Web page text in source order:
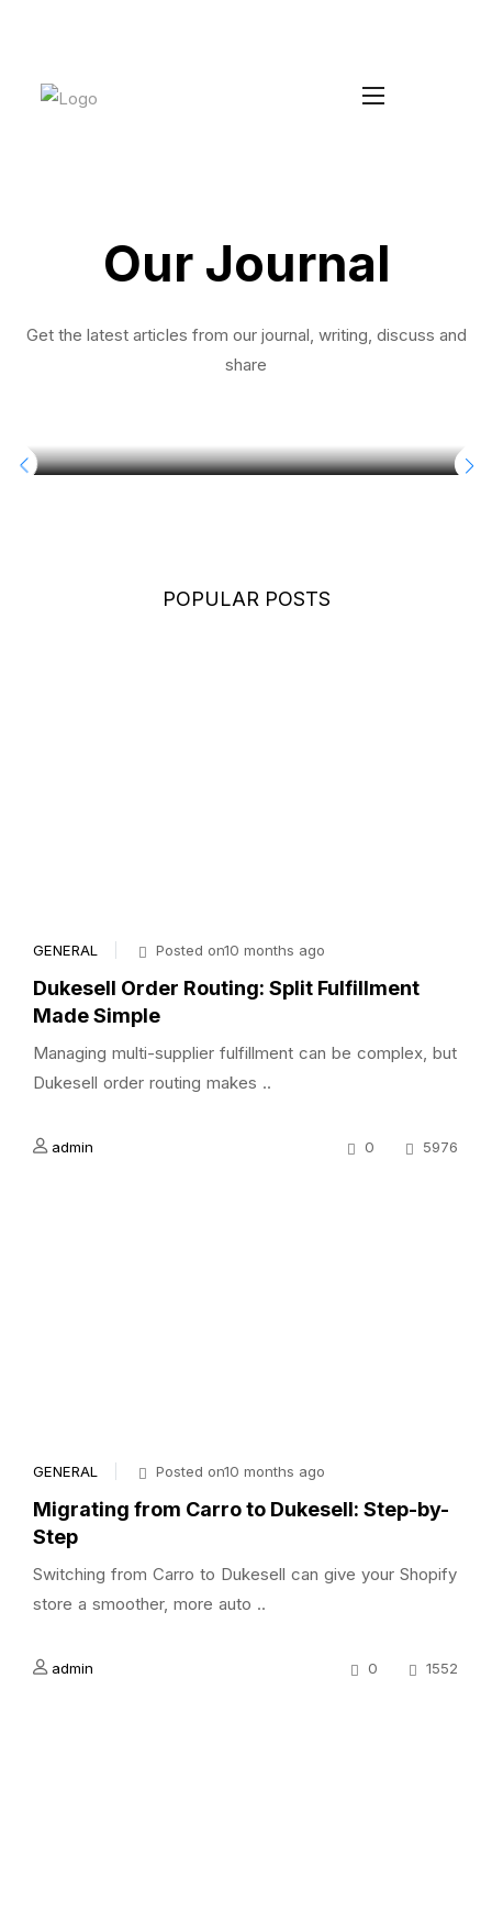
Our Journal
Get the latest articles from our journal, writing, discuss and
share
POPULAR POSTS
GENERAL Posted on10 months ago
Dukesell Order Routing: Split Fulfillment
Made Simple
Managing multi-supplier fulfillment can be complex, but
Dukesell order routing makes ..
admin 0 5976
GENERAL Posted on10 months ago
Migrating from Carro to Dukesell: Step-by-
Step
Switching from Carro to Dukesell can give your Shopify
store a smoother, more auto ..
admin 0 1552